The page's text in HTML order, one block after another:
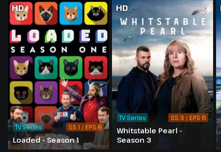
HD
Loaded - Season 1
TV Series SS 1 / EPS 8
HD
Whitstable Pearl -
Season 3
TV Series SS 3 / EPS 6